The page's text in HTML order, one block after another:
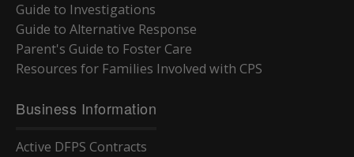
Guide to Investigations
Guide to Alternative Response
Parent's Guide to Foster Care
Resources for Families Involved with CPS
Business Information
Active DFPS Contracts